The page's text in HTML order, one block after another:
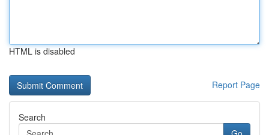
HTML is disabled
Report Page
Search